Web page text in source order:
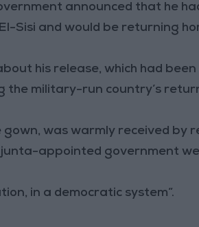
announced that he
Sisi and would be returning
his release, which had
the military-run country’s
was warmly received by
junta-appointed government
in a democratic system”.